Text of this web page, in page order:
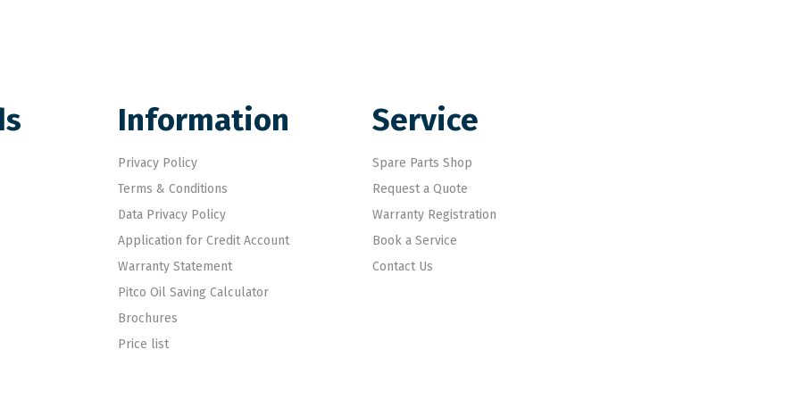
Information
Privacy Policy
Terms & Conditions
Data Privacy Policy
Application for Credit Account
Warranty Statement
Pitco Oil Saving Calculator
Brochures
Price list
Service
Spare Parts Shop
Request a Quote
Warranty Registration
Book a Service
Contact Us